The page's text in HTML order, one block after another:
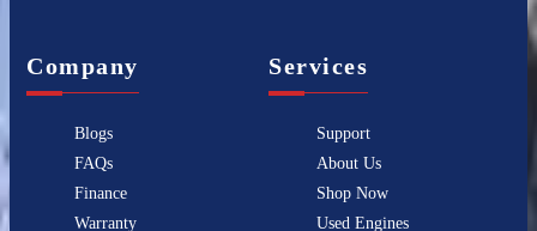
Company
Blogs
FAQs
Finance
Warranty
Services
Support
About Us
Shop Now
Used Engines